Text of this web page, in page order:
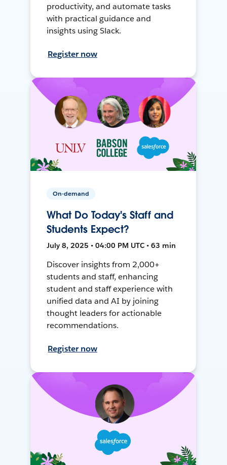
productivity, and automate tasks
with practical guidance and
insights using Slack.
Register now
On-demand
What Do Today's Staff and
Students Expect?
July 8, 2025 • 04:00 PM UTC • 63 min
Discover insights from 2,000+
students and staff, enhancing
student and staff experience with
unified data and AI by joining
thought leaders for actionable
recommendations.
Register now